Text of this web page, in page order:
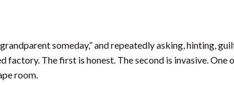
someday,” and repeatedly asking, hinting,
The first is honest. The second is invasive. One
room.